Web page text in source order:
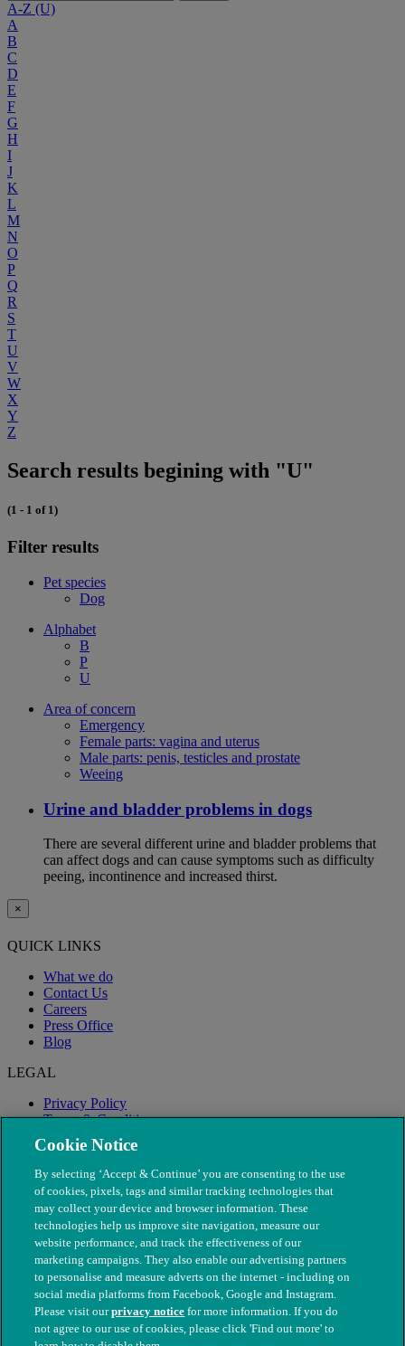
A-Z (U)
A
B
C
D
E
F
G
H
I
J
K
L
M
N
O
P
Q
R
S
T
U
V
W
X
Y
Z
Search results begining with "U"
(1 - 1 of 1)
Filter results
Pet species
Dog
Alphabet
B
P
U
Area of concern
Emergency
Female parts: vagina and uterus
Male parts: penis, testicles and prostate
Weeing
Urine and bladder problems in dogs
There are several different urine and bladder problems that
can affect dogs and can cause symptoms such as difficulty
peeing, incontinence and increased thirst.
×
QUICK LINKS
What we do
Contact Us
Careers
Press Office
Blog
LEGAL
Privacy Policy
Terms & Conditions
Modern Slavery
© The People's Dispensary for Sick Animals. Registered charity
Cookie Notice
By selecting ‘Accept & Continue’ you are consenting to the use
of cookies, pixels, tags and similar tracking technologies that
may collect your device and browser information. These
technologies help us improve site navigation, measure our
website performance, and track the effectiveness of our
marketing campaigns. They also enable our advertising partners
to personalise and measure adverts on the internet - including on
social media platforms from Facebook, Google and Instagram.
Please visit ourprivacy notice for more information. If you do
not agree to our use of cookies, please click 'Find out more' to